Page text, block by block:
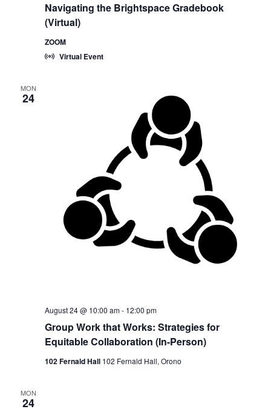
Navigating the Brightspace Gradebook
(Virtual)
ZOOM
Virtual Event
MON
24
Group Work that Works: Strategies for
Equitable Collaboration (In-Person)
August 24 @ 10:00 am- 12:00 pm
102 Fernald Hall 102 Fernald Hall, Orono
MON
24